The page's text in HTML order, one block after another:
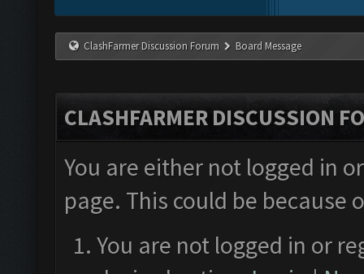
ClashFarmer Discussion Forum Board Message
CLASHFARMER DISCUSSION
You are either not logged in
page. This could be
You are not logged in or